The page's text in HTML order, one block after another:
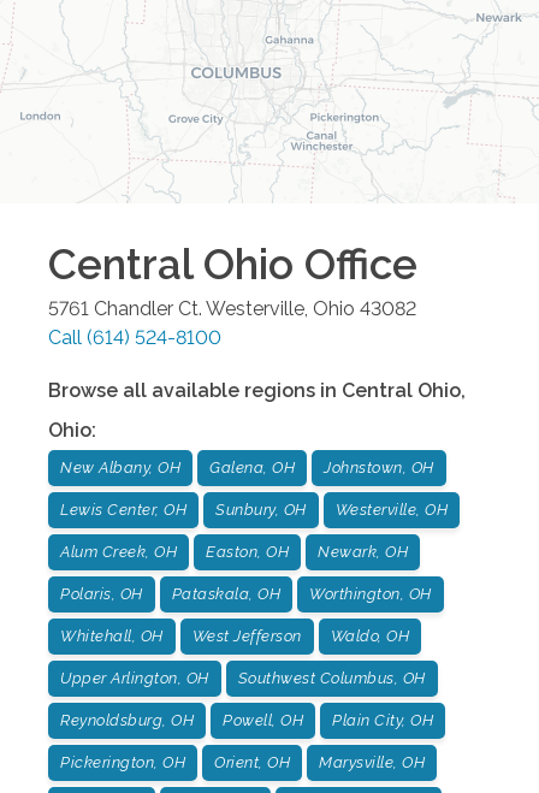
Central Ohio Office
5761 Chandler Ct. Westerville, Ohio 43082
Call (614) 524-8100
Browse all available regions in Central Ohio,
Ohio:
New Albany, OH Galena, OH Johnstown, OH
Lewis Center, OH Sunbury, OH Westerville, OH
Alum Creek, OH Easton, OH Newark, OH
Polaris, OH Pataskala, OH Worthington, OH
Whitehall, OH West Jefferson Waldo, OH
Upper Arlington, OH Southwest Columbus, OH
Reynoldsburg, OH Powell, OH Plain City, OH
Pickerington, OH Orient, OH Marysville, OH